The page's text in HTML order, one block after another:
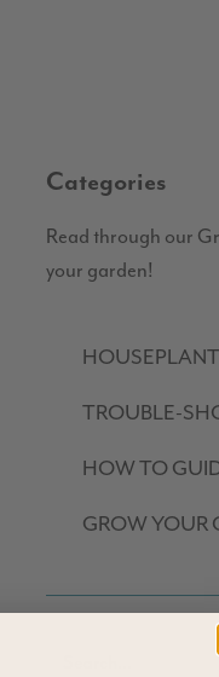
Categories
Read through our
your garden!
TROUBLE-
HOW TO
GROW YOUR